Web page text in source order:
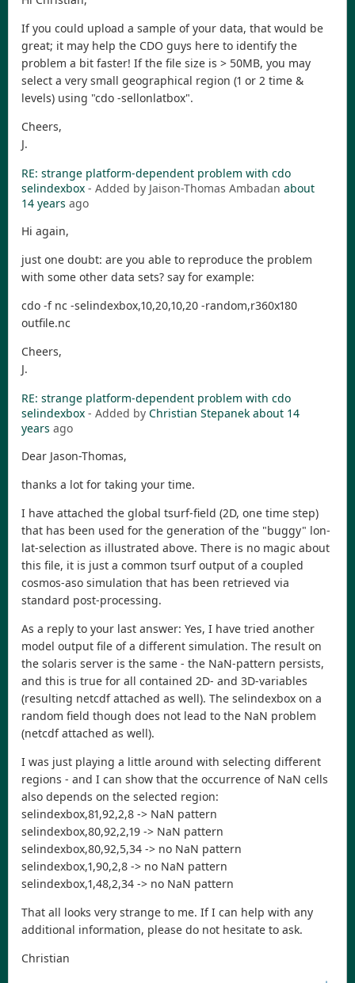
If you could upload a sample of your data, that would be
great; it may help the CDO guys here to identify the
problem a bit faster! If the file size is > 50MB, you may
select a very small geographical region (1 or 2 time &
levels) using "cdo -sellonlatbox".
Cheers,
J.
RE: strange platform-dependent problem with cdo
selindexbox - Added by Jaison-Thomas Ambadan about
14 years ago
Hi again,
just one doubt: are you able to reproduce the problem
with some other data sets? say for example:
cdo -f nc -selindexbox,10,20,10,20 -random,r360x180
outfile.nc
Cheers,
J.
RE: strange platform-dependent problem with cdo
selindexbox - Added by Christian Stepanek about 14
years ago
Dear Jason-Thomas,
thanks a lot for taking your time.
I have attached the global tsurf-field (2D, one time step)
that has been used for the generation of the "buggy" lon-
lat-selection as illustrated above. There is no magic about
this file, it is just a common tsurf output of a coupled
cosmos-aso simulation that has been retrieved via
standard post-processing.
As a reply to your last answer: Yes, I have tried another
model output file of a different simulation. The result on
the solaris server is the same - the NaN-pattern persists,
and this is true for all contained 2D- and 3D-variables
(resulting netcdf attached as well). The selindexbox on a
random field though does not lead to the NaN problem
(netcdf attached as well).
I was just playing a little around with selecting different
regions - and I can show that the occurrence of NaN cells
also depends on the selected region:
selindexbox,81,92,2,8 -> NaN pattern
selindexbox,80,92,2,19 -> NaN pattern
selindexbox,80,92,5,34 -> no NaN pattern
selindexbox,1,90,2,8 -> no NaN pattern
selindexbox,1,48,2,34 -> no NaN pattern
That all looks very strange to me. If I can help with any
additional information, please do not hesitate to ask.
Christian